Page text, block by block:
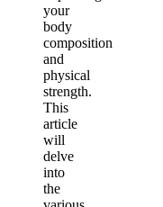
your
body
composition
and
physical
strength.
This
article
will
delve
into
the